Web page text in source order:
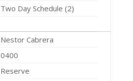
Two Day Schedule (2)
Nestor Cabrera
0400
Reserve